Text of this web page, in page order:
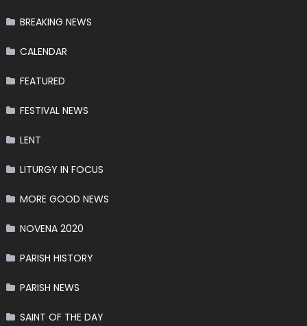
BREAKING NEWS
CALENDAR
FEATURED
FESTIVAL NEWS
LENT
LITURGY IN FOCUS
MORE GOOD NEWS
NOVENA 2020
PARISH HISTORY
PARISH NEWS
SAINT OF THE DAY